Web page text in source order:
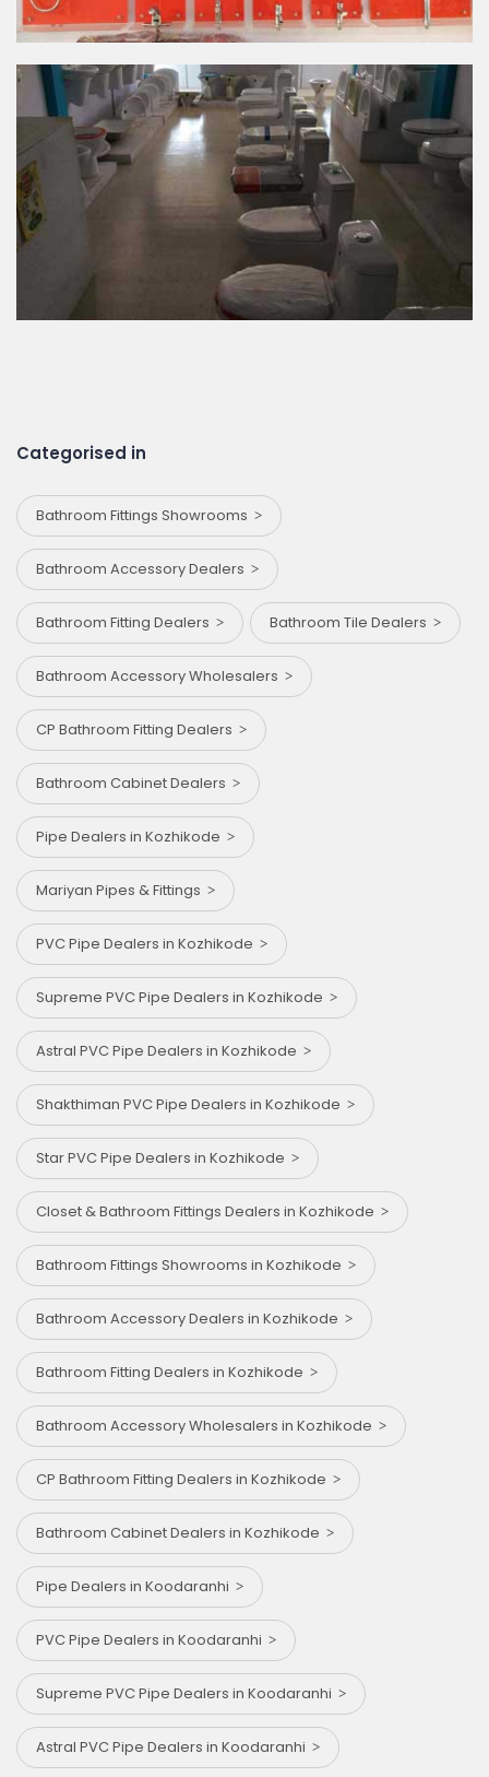
Categorised in
Bathroom Fittings Showrooms
Bathroom Accessory Dealers
Bathroom Fitting Dealers Bathroom Tile Dealers
Bathroom Accessory Wholesalers
CP Bathroom Fitting Dealers
Bathroom Cabinet Dealers
Pipe Dealers in Kozhikode
Mariyan Pipes & Fittings
PVC Pipe Dealers in Kozhikode
Supreme PVC Pipe Dealers in Kozhikode
Astral PVC Pipe Dealers in Kozhikode
Shakthiman PVC Pipe Dealers in Kozhikode
Star PVC Pipe Dealers in Kozhikode
Closet & Bathroom Fittings Dealers in Kozhikode
Bathroom Fittings Showrooms in Kozhikode
Bathroom Accessory Dealers in Kozhikode
Bathroom Fitting Dealers in Kozhikode
Bathroom Accessory Wholesalers in Kozhikode
CP Bathroom Fitting Dealers in Kozhikode
Bathroom Cabinet Dealers in Kozhikode
Pipe Dealers in Koodaranhi
PVC Pipe Dealers in Koodaranhi
Supreme PVC Pipe Dealers in Koodaranhi
Astral PVC Pipe Dealers in Koodaranhi